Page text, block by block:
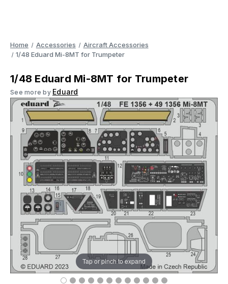
Home Accessories
Aircraft Accessories
1/48 Eduard Mi-8MT for Trumpeter
1/48 Eduard Mi-8MT for Trumpeter
See more by Eduard
Tap or pinch to expand